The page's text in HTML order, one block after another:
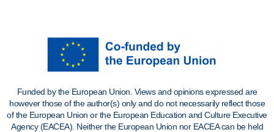
Funded by the European Union. Views and opinions expressed are
however those of the author(s) only and do not necessarily reflect those
of the European Union or the European Education and Culture Executive
Agency (EACEA). Neither the European Union nor EACEA can be held